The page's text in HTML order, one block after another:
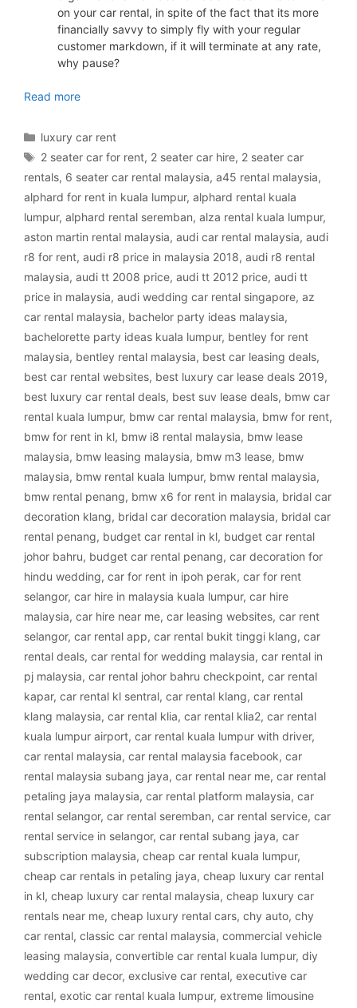
on your car rental, in spite of the fact that its more
financially savvy to simply fly with your regular
customer markdown, if it will terminate at any rate,
why pause?
Read more
Categories
luxury car rent
Tags
2 seater car for rent, 2 seater car hire, 2 seater car
rentals, 6 seater car rental malaysia, a45 rental malaysia,
alphard for rent in kuala lumpur, alphard rental kuala
lumpur, alphard rental seremban, alza rental kuala lumpur,
aston martin rental malaysia, audi car rental malaysia, audi
r8 for rent, audi r8 price in malaysia 2018, audi r8 rental
malaysia, audi tt 2008 price, audi tt 2012 price, audi tt
price in malaysia, audi wedding car rental singapore, az
car rental malaysia, bachelor party ideas malaysia,
bachelorette party ideas kuala lumpur, bentley for rent
malaysia, bentley rental malaysia, best car leasing deals,
best car rental websites, best luxury car lease deals 2019,
best luxury car rental deals, best suv lease deals, bmw car
rental kuala lumpur, bmw car rental malaysia, bmw for rent,
bmw for rent in kl, bmw i8 rental malaysia, bmw lease
malaysia, bmw leasing malaysia, bmw m3 lease, bmw
malaysia, bmw rental kuala lumpur, bmw rental malaysia,
bmw rental penang, bmw x6 for rent in malaysia, bridal car
decoration klang, bridal car decoration malaysia, bridal car
rental penang, budget car rental in kl, budget car rental
johor bahru, budget car rental penang, car decoration for
hindu wedding, car for rent in ipoh perak, car for rent
selangor, car hire in malaysia kuala lumpur, car hire
malaysia, car hire near me, car leasing websites, car rent
selangor, car rental app, car rental bukit tinggi klang, car
rental deals, car rental for wedding malaysia, car rental in
pj malaysia, car rental johor bahru checkpoint, car rental
kapar, car rental kl sentral, car rental klang, car rental
klang malaysia, car rental klia, car rental klia2, car rental
kuala lumpur airport, car rental kuala lumpur with driver,
car rental malaysia, car rental malaysia facebook, car
rental malaysia subang jaya, car rental near me, car rental
petaling jaya malaysia, car rental platform malaysia, car
rental selangor, car rental seremban, car rental service, car
rental service in selangor, car rental subang jaya, car
subscription malaysia, cheap car rental kuala lumpur,
cheap car rentals in petaling jaya, cheap luxury car rental
in kl, cheap luxury car rental malaysia, cheap luxury car
rentals near me, cheap luxury rental cars, chy auto, chy
car rental, classic car rental malaysia, commercial vehicle
leasing malaysia, convertible car rental kuala lumpur, diy
wedding car decor, exclusive car rental, executive car
rental, exotic car rental kuala lumpur, extreme limousine